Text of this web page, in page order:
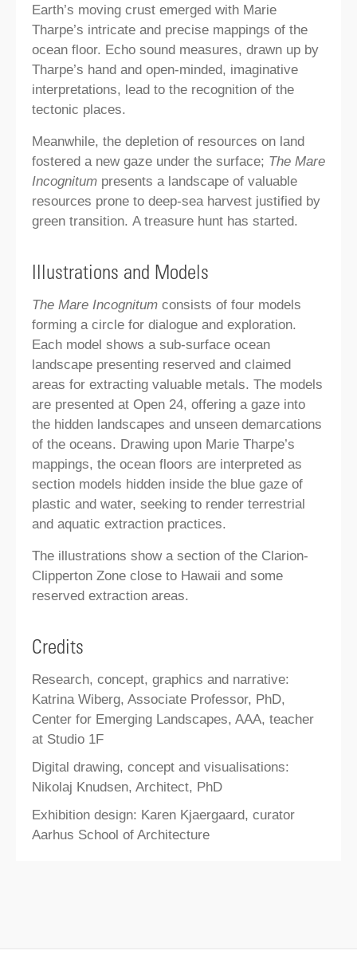
Earth’s moving crust emerged with Marie
Tharpe’s intricate and precise mappings of the
ocean floor. Echo sound measures, drawn up by
Tharpe’s hand and open-minded, imaginative
interpretations, lead to the recognition of the
tectonic places.
Meanwhile, the depletion of resources on land
fostered a new gaze under the surface; The Mare
Incognitum presents a landscape of valuable
resources prone to deep-sea harvest justified by
green transition. A treasure hunt has started.
Illustrations and Models
The Mare Incognitum consists of four models
forming a circle for dialogue and exploration.
Each model shows a sub-surface ocean
landscape presenting reserved and claimed
areas for extracting valuable metals. The models
are presented at Open 24, offering a gaze into
the hidden landscapes and unseen demarcations
of the oceans. Drawing upon Marie Tharpe’s
mappings, the ocean floors are interpreted as
section models hidden inside the blue gaze of
plastic and water, seeking to render terrestrial
and aquatic extraction practices.
The illustrations show a section of the Clarion-
Clipperton Zone close to Hawaii and some
reserved extraction areas.
Credits
Research, concept, graphics and narrative:
Katrina Wiberg, Associate Professor, PhD,
Center for Emerging Landscapes, AAA, teacher
at Studio 1F
Digital drawing, concept and visualisations:
Nikolaj Knudsen, Architect, PhD
Exhibition design: Karen Kjaergaard, curator
Aarhus School of Architecture​